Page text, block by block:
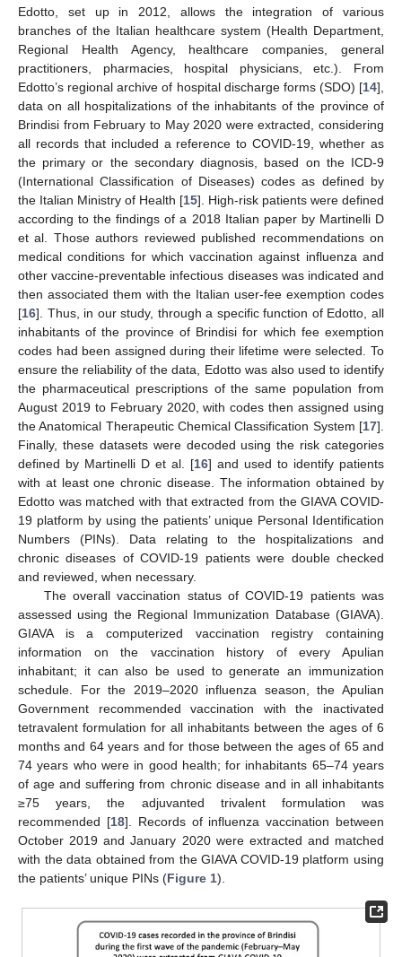
Edotto, set up in 2012, allows the integration of various
branches of the Italian healthcare system (Health Department,
Regional Health Agency, healthcare companies, general
practitioners, pharmacies, hospital physicians, etc.). From
Edotto’s regional archive of hospital discharge forms (SDO) [14],
data on all hospitalizations of the inhabitants of the province of
Brindisi from February to May 2020 were extracted, considering
all records that included a reference to COVID-19, whether as
the primary or the secondary diagnosis, based on the ICD-9
(International Classification of Diseases) codes as defined by
the Italian Ministry of Health [15]. High-risk patients were defined
according to the findings of a 2018 Italian paper by Martinelli D
et al. Those authors reviewed published recommendations on
medical conditions for which vaccination against influenza and
other vaccine-preventable infectious diseases was indicated and
then associated them with the Italian user-fee exemption codes
[16]. Thus, in our study, through a specific function of Edotto, all
inhabitants of the province of Brindisi for which fee exemption
codes had been assigned during their lifetime were selected. To
ensure the reliability of the data, Edotto was also used to identify
the pharmaceutical prescriptions of the same population from
August 2019 to February 2020, with codes then assigned using
the Anatomical Therapeutic Chemical Classification System [17].
Finally, these datasets were decoded using the risk categories
defined by Martinelli D et al. [16] and used to identify patients
with at least one chronic disease. The information obtained by
Edotto was matched with that extracted from the GIAVA COVID-
19 platform by using the patients’ unique Personal Identification
Numbers (PINs). Data relating to the hospitalizations and
chronic diseases of COVID-19 patients were double checked
and reviewed, when necessary.
The overall vaccination status of COVID-19 patients was
assessed using the Regional Immunization Database (GIAVA).
GIAVA is a computerized vaccination registry containing
information on the vaccination history of every Apulian
inhabitant; it can also be used to generate an immunization
schedule. For the 2019–2020 influenza season, the Apulian
Government recommended vaccination with the inactivated
tetravalent formulation for all inhabitants between the ages of 6
months and 64 years and for those between the ages of 65 and
74 years who were in good health; for inhabitants 65–74 years
of age and suffering from chronic disease and in all inhabitants
≥75 years, the adjuvanted trivalent formulation was
recommended [18]. Records of influenza vaccination between
October 2019 and January 2020 were extracted and matched
with the data obtained from the GIAVA COVID-19 platform using
the patients’ unique PINs (Figure 1).
12. May
13. May
14. May
15. May
16. May
17. May
18. May
19. May
20. May
22. May
23. May
24. May
25. May
26. May
27. May
28. May
29. May
30. May
1. Jun
2. Jun
3. Jun
4. Jun
5. Jun
6. Jun
7. Jun
8. Jun
9. Jun
11. Jun
12. Jun
13. Jun
14. Jun
15. Jun
16. Jun
17. Jun
18. Jun
19. Jun
21. Jun
22. Jun
23. Jun
24. Jun
25. Jun
26. Jun
27. Jun
28. Jun
29. Jun
1. Jul
2. Jul
3. Jul
4. Jul
5. Jul
6. Jul
7. Jul
8. Jul
9. Jul
11. Jul
12. Jul
13. Jul
14. Jul
15. Jul
16. Jul
17. Jul
18. Jul
19. Jul
21. Jul
22. Jul
23. Jul
24. Jul
25. Jul
26. Jul
27. Jul
28. Jul
29. Jul
31. Jul
1. Aug
2. Aug
3. Aug
4. Aug
5. Aug
6. Aug
7. Aug
8. Aug